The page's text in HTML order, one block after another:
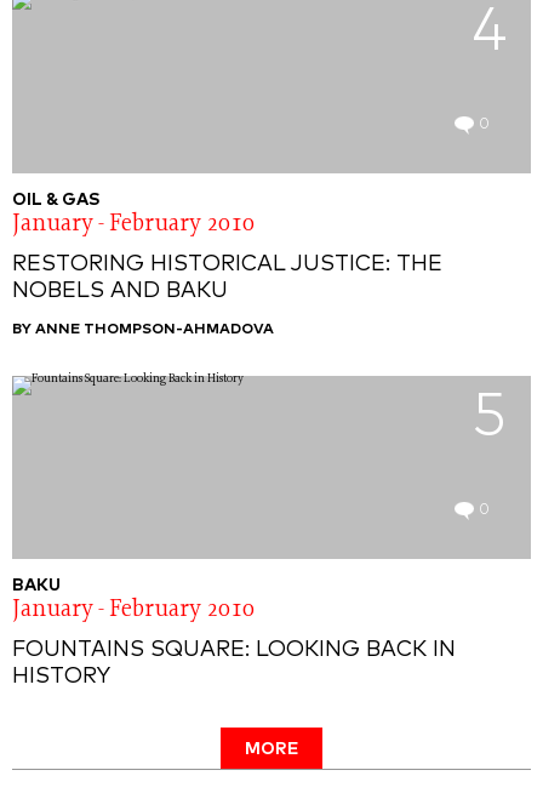
4
0
OIL & GAS
January - February 2010
RESTORING HISTORICAL JUSTICE: THE
NOBELS AND BAKU
BY ANNE THOMPSON-AHMADOVA
5
0
BAKU
January - February 2010
FOUNTAINS SQUARE: LOOKING BACK IN
HISTORY
MORE